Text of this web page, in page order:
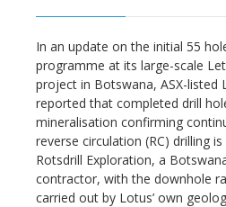
In an update on the initial 55
programme at its large-scale
project in Botswana, ASX-listed
reported that completed drill
mineralisation confirming
reverse circulation (RC) drilling
Rotsdrill Exploration, a
contractor, with the downhole
carried out by Lotus’ own